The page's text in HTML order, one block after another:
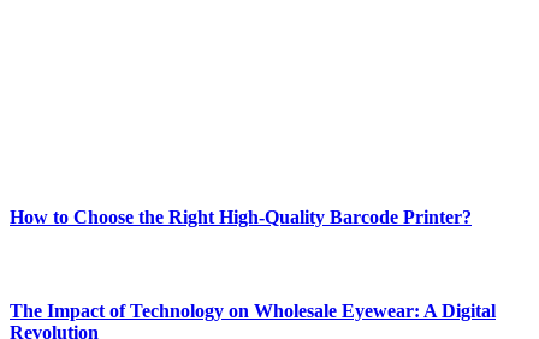
How to Choose the Right High-Quality Barcode Printer?
The Impact of Technology on Wholesale Eyewear: A Digital
Revolution